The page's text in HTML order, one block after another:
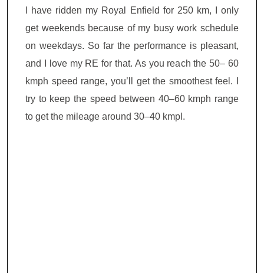
I have ridden my Royal Enfield for 250 km, I only
get weekends because of my busy work schedule
on weekdays. So far the performance is pleasant,
and I love my RE for that. As you reach the 50– 60
kmph speed range, you’ll get the smoothest feel. I
try to keep the speed between 40–60 kmph range
to get the mileage around 30–40 kmpl.